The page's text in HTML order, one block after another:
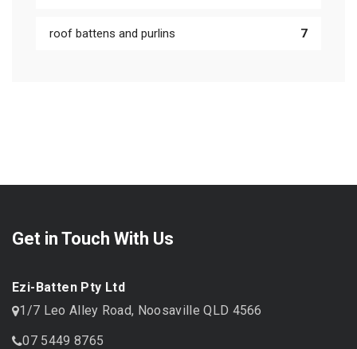
roof battens and purlins 7
Get in Touch With Us
Ezi-Batten Pty Ltd
1/7 Leo Alley Road, Noosaville QLD 4566
07 5449 8765